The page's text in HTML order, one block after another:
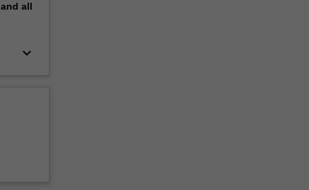
all
keyboard_arrow_down